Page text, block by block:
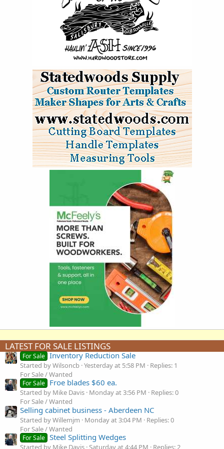
LATEST FOR SALE LISTINGS
For Sale Inventory Reduction Sale
Started by Wilsoncb Yesterday at 5:58 PM
Replies: 1
For Sale / Wanted
For Sale Froe blades $60 ea.
Started by Mike Davis Monday at 3:56 PM
Replies: 0
For Sale / Wanted
Selling cabinet business - Aberdeen NC
Started by Willemjm Monday at 3:04 PM
Replies: 0
For Sale / Wanted
For Sale Steel Splitting Wedges
Started by Mike Davis Saturday at 4:44 PM Replies: 2